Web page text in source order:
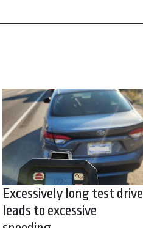
Excessively long test drive
leads to excessive